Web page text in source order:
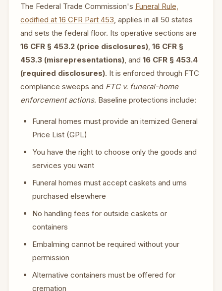
The Federal Trade Commission's Funeral Rule,
codified at 16 CFR Part 453, applies in all 50 states
and sets the federal floor. Its operative sections are
16 CFR § 453.2 (price disclosures), 16 CFR §
453.3 (misrepresentations), and 16 CFR § 453.4
(required disclosures). It is enforced through FTC
compliance sweeps and FTC v. funeral-home
enforcement actions. Baseline protections include:
Funeral homes must provide an itemized General
Price List (GPL)
You have the right to choose only the goods and
services you want
Funeral homes must accept caskets and urns
purchased elsewhere
No handling fees for outside caskets or
containers
Embalming cannot be required without your
permission
Alternative containers must be offered for
cremation